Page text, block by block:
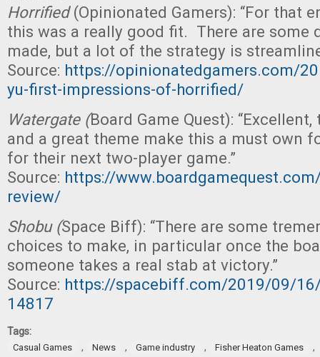
Horrified(Opinionated Gamers): “For that
this was a really good fit. There are some
made, but a lot of the strategy is
Source: https://opinionatedgamers.com/
yu-first-impressions-of-horrified/
Watergate (Board Game Quest):
and a great theme make this a must own
for their next two-player game.”
Source: https://
review/
Shobu (Space Biff): “There are some
choices to make, in particular once the
someone takes a real stab at victory.”
Source: https://spacebiff.com/2019/09/
14817
Tags:
Casual Games , News , Game industry , Fisher Heaton Games ,